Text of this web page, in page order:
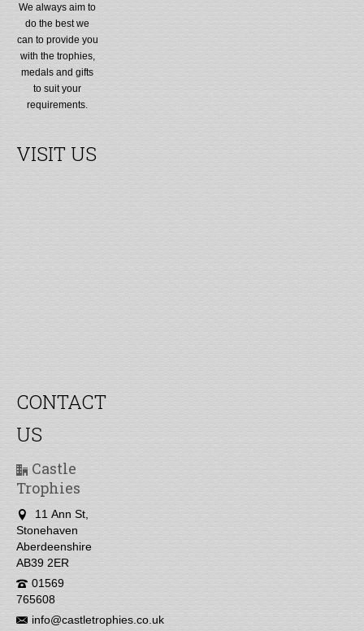
We always aim to
do the best we
can to provide you
with the trophies,
medals and gifts
to suit your
requirements.
VISIT US
CONTACT
US
Castle
Trophies
11 Ann St,
Stonehaven
Aberdeenshire
AB39 2ER
01569
765608
info@castletrophies.co.uk